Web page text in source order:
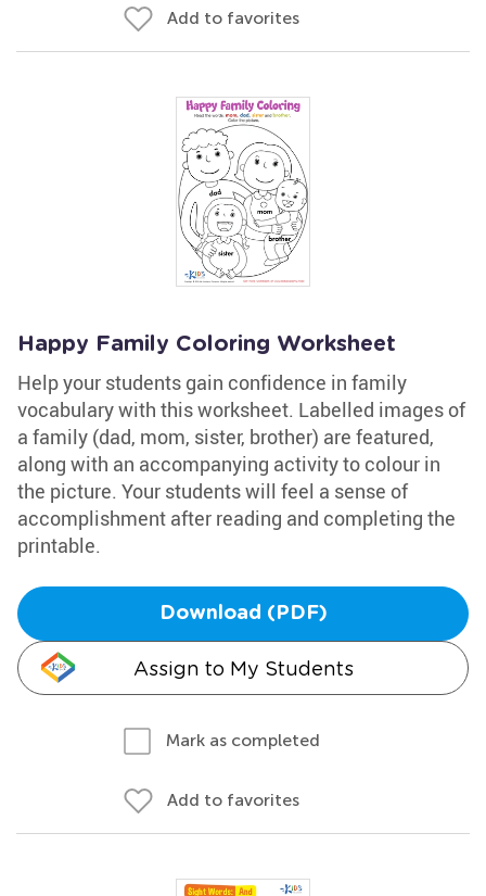
Add to favorites
Happy Family Coloring Worksheet
Help your students gain confidence in family
vocabulary with this worksheet. Labelled images of
a family (dad, mom, sister, brother) are featured,
along with an accompanying activity to colour in
the picture. Your students will feel a sense of
accomplishment after reading and completing the
printable.
Download (PDF)
Assign to My Students
Mark as completed
Add to favorites